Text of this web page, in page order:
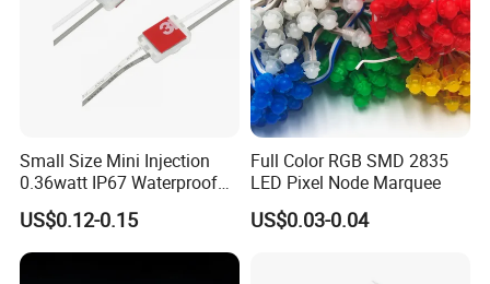
Small Size Mini Injection
0.36watt IP67 Waterproof
SMD2835 Module LED for
Mini Channel Letters Sign
Board SMD COB LED
Module
US$0.12-0.15
Full Color RGB SMD 2835
LED Pixel Node Marquee
US$0.03-0.04